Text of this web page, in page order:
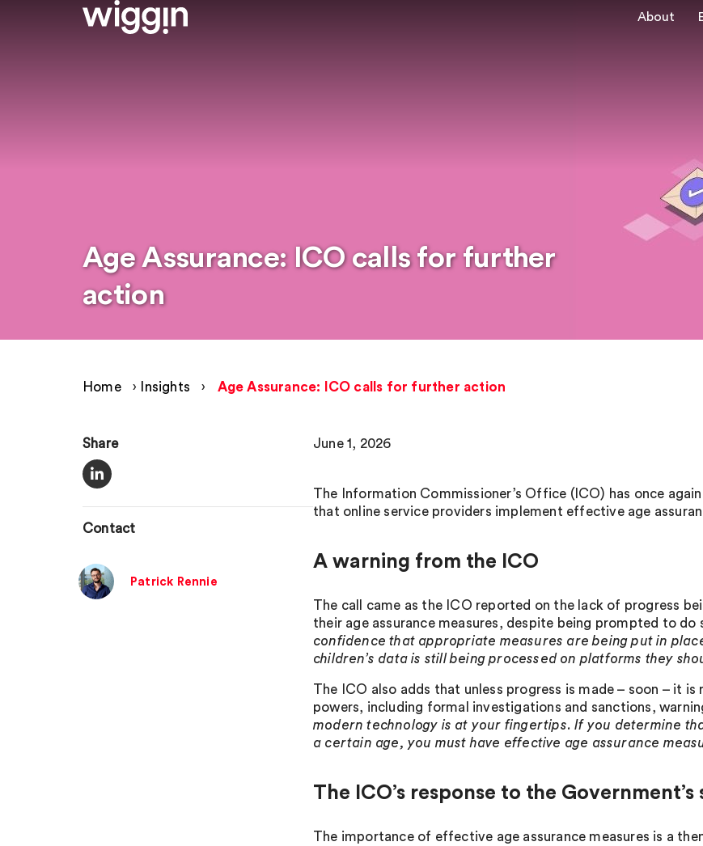
About
Age Assurance: ICO calls for further
action
Home › Insights › Age Assurance: ICO calls for further action
Share
Contact
Patrick Rennie
June 1, 2026
The Information Commissioner’s Office (ICO) has once
that online service providers implement effective age
A warning from the ICO
The call came as the ICO reported on the lack of progress
their age assurance measures, despite being prompted to
confidence that appropriate measures are being put in
children’s data is still being processed on platforms they
The ICO also adds that unless progress is made – soon – it
powers, including formal investigations and sanctions,
modern technology is at your fingertips. If you determine
a certain age, you must have effective age assurance
The ICO’s response to the
The importance of effective age assurance measures is a